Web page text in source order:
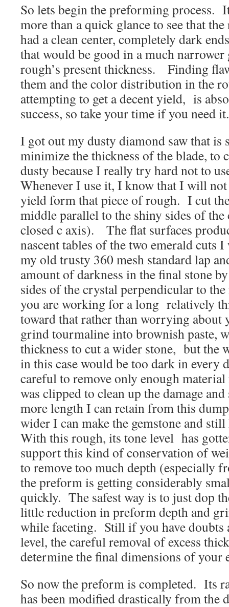
So lets begin the preforming process.
more than a quick glance to see that
had a clean center, completely dark
that would be good in a much narrower
rough’s present thickness. Finding
them and the color distribution in the
attempting to get a decent yield, is
success, so take your time if you need it.
I got out my dusty diamond saw that is
minimize the thickness of the blade,
dusty because I really try hard not to
Whenever I use it, I know that I will
yield form that piece of rough. I cut
middle parallel to the shiny sides of
closed c axis). The flat surfaces
nascent tables of the two emerald
my old trusty 360 mesh standard lap
amount of darkness in the final stone
sides of the crystal perpendicular to
you are working for a long relatively
toward that rather than worrying
grind tourmaline into brownish paste,
thickness to cut a wider stone, but the
in this case would be too dark in every
careful to remove only enough
was clipped to clean up the damage
more length I can retain from this
wider I can make the gemstone and
With this rough, its tone level has
support this kind of conservation of
to remove too much depth (especially
the preform is getting considerably
quickly. The safest way is to just dop
little reduction in preform depth and
while faceting. Still if you have doubts
level, the careful removal of excess
determine the final dimensions of your
So now the preform is completed. Its
has been modified drastically from the